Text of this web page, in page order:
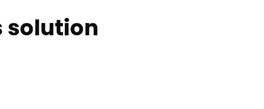
solution